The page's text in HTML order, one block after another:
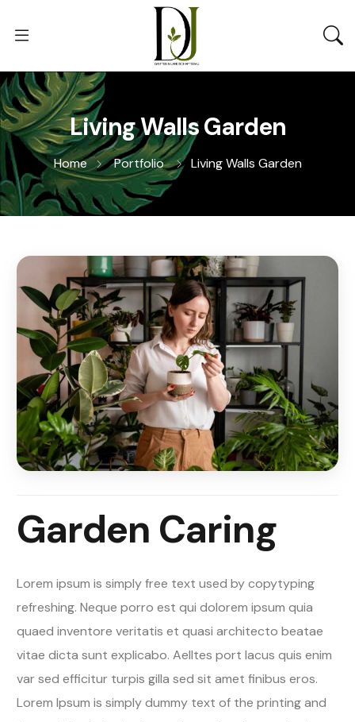
Living Walls Garden
Home Portfolio Living Walls Garden
Garden Caring
Lorem ipsum is simply free text used by copytyping
refreshing. Neque porro est qui dolorem ipsum quia
quaed inventore veritatis et quasi architecto beatae
vitae dicta sunt explicabo. Aelltes port lacus quis enim
var sed efficitur turpis gilla sed sit amet finibus eros.
Lorem Ipsum is simply dummy text of the printing and